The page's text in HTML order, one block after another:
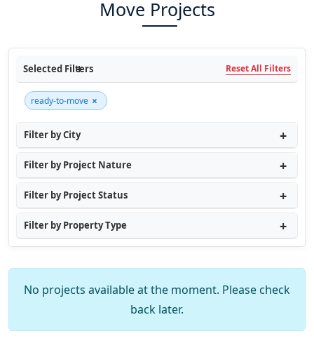
Move Projects
Selected Filters Reset All Filters
ready-to-move ×
Filter by City
Filter by Project Nature
Filter by Project Status
Filter by Property Type
No projects available at the moment. Please check
back later.